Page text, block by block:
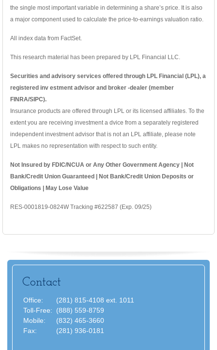
the single most important variable in determining a share’s price. It is also
a major component used to calculate the price-to-earnings valuation ratio.
All index data from FactSet.
This research material has been prepared by LPL Financial LLC.
Securities and advisory services offered through LPL Financial (LPL), a
registered inv estment advisor and broker -dealer (member
FINRA/SIPC).
Insurance products are offered through LPL or its licensed affiliates. To the
extent you are receiving investment a dvice from a separately registered
independent investment advisor that is not an LPL affiliate, please note
LPL makes no representation with respect to such entity.
Not Insured by FDIC/NCUA or Any Other Government Agency | Not
Bank/Credit Union Guaranteed | Not Bank/Credit Union Deposits or
Obligations | May Lose Value
RES-0001819-0824W Tracking #622587 (Exp. 09/25)
Contact
Office:
(281) 815-4108 ext. 1011
Toll-Free:
(888) 559-8759
Mobile:
(832) 465-3660
Fax:
(281) 936-0181